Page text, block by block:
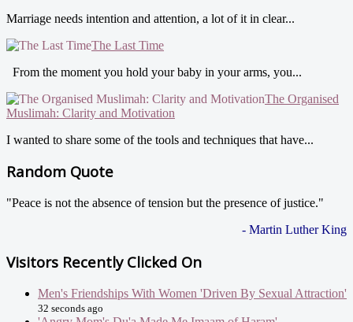
Marriage needs intention and attention, a lot of it in clear...
The Last Time
From the moment you hold your baby in your arms, you...
The Organised
Muslimah: Clarity and Motivation
I wanted to share some of the tools and techniques that have...
Random Quote
"Peace is not the absence of tension but the presence of justice."
- Martin Luther King
Visitors Recently Clicked On
Men's Friendships With Women 'Driven By Sexual Attraction'
32 seconds ago